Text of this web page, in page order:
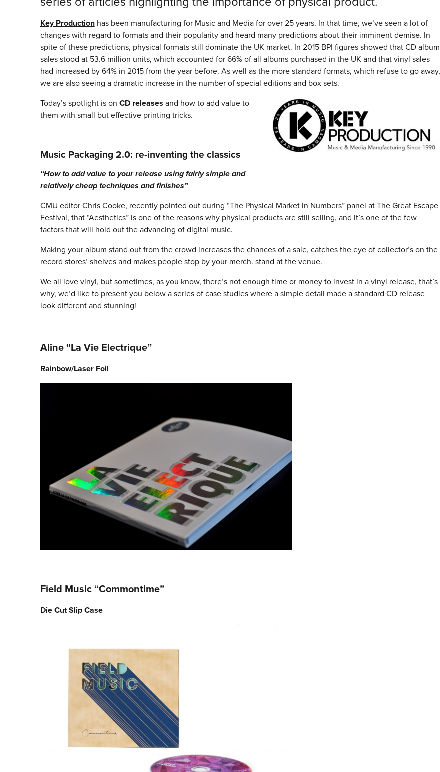
Key Production has been manufacturing for Music and Media for over 25 years. In that time, we’ve seen a lot of
changes with regard to formats and their popularity and heard many predictions about their imminent demise. In
spite of these predictions, physical formats still dominate the UK market. In 2015 BPI figures showed that CD album
sales stood at 53.6 million units, which accounted for 66% of all albums purchased in the UK and that vinyl sales
had increased by 64% in 2015 from the year before. As well as the more standard formats, which refuse to go away,
we are also seeing a dramatic increase in the number of special editions and box sets.
Today’s spotlight is on CD releases and how to add value to
them with small but effective printing tricks.
Music Packaging 2.0: re-inventing the classics
“How to add value to your release using fairly simple and
relatively cheap techniques and finishes”
CMU editor Chris Cooke, recently pointed out during “The Physical Market in Numbers” panel at The Great Escape
Festival, that “Aesthetics” is one of the reasons why physical products are still selling, and it’s one of the few
factors that will hold out the advancing of digital music.
Making your album stand out from the crowd increases the chances of a sale, catches the eye of collector’s on the
record stores’ shelves and makes people stop by your merch. stand at the venue.
We all love vinyl, but sometimes, as you know, there’s not enough time or money to invest in a vinyl release, that’s
why, we’d like to present you below a series of case studies where a simple detail made a standard CD release
look different and stunning!
Aline “La Vie Electrique”
Rainbow/Laser Foil
Field Music “Commontime”
Die Cut Slip Case